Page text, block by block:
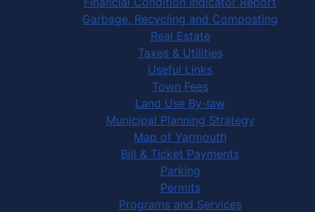
Garbage, Recycling and Composting
Real Estate
Taxes & Utilities
Useful Links
Town Fees
Land Use By-law
Municipal Planning Strategy
Map of Yarmouth
Bill & Ticket Payments
Parking
Permits
Programs and Services